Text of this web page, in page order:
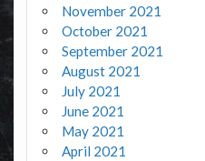
November 2021
October 2021
September 2021
August 2021
July 2021
June 2021
May 2021
April 2021